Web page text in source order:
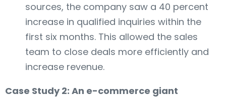
sources, the company saw a 40 percent
increase in qualified inquiries within the
first six months. This allowed the sales
team to close deals more efficiently and
increase revenue.
Case Study 2: An e-commerce giant